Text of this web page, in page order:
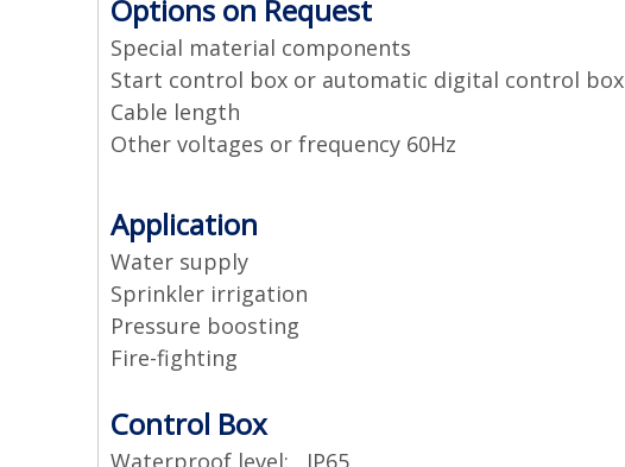
Options on Request
Special material components
Start control box or automatic digital control box
Cable length
Other voltages or frequency 60Hz
Application
Water supply
Sprinkler irrigation
Pressure boosting
Fire-fighting
Control Box